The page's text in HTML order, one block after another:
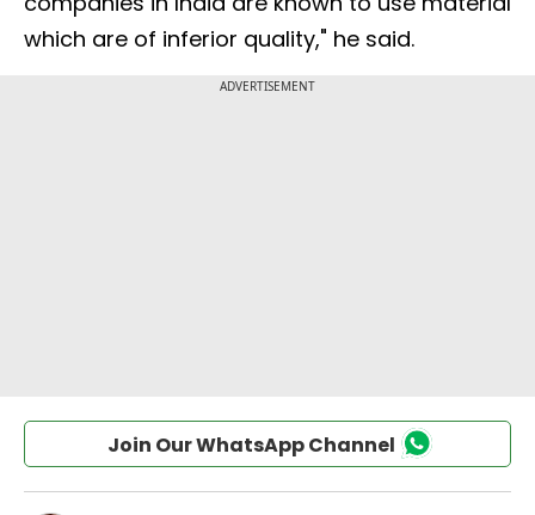
which are of inferior quality," he said.
Join Our WhatsApp Channel